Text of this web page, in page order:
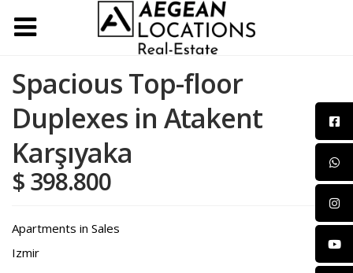
Spacious Top-floor
Duplexes in Atakent
Karşıyaka
$ 398.800
Apartments in Sales
Izmir